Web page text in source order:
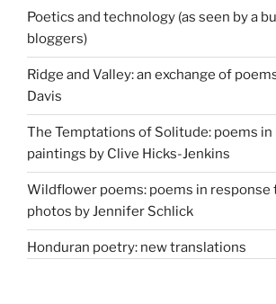
Poetics and technology (as seen by a
bloggers)
Ridge and Valley: an exchange of
Davis
The Temptations of Solitude: poems
paintings by Clive Hicks-Jenkins
Wildflower poems: poems in response
photos by Jennifer Schlick
Honduran poetry: new translations